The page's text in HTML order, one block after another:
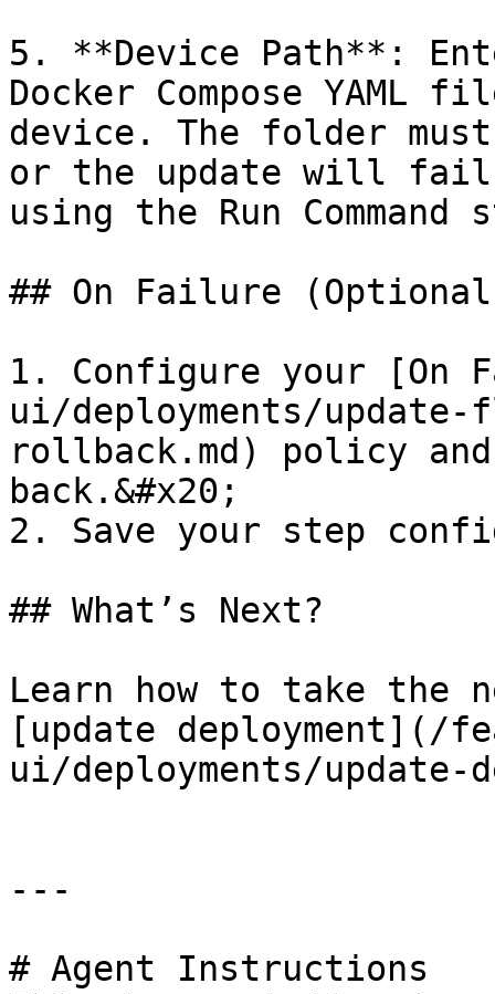
5. **Device Path**:
Docker Compose YAML
device. The folder
or the update will
using the Run
## On Failure
1. Configure your [On
ui/deployments/
rollback.md) policy
back.&#x20;
2. Save your step
## What’s Next?
Learn how to take the
[update deployment](/
ui/deployments/update-
---
# Agent Instructions